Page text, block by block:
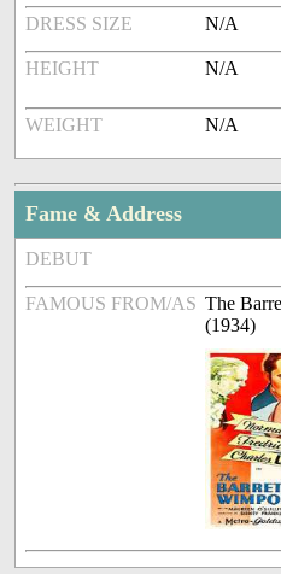
DRESS SIZE N/A
HEIGHT N/A
WEIGHT N/A
Fame & Address
DEBUT
FAMOUS FROM/AS The
(1934)